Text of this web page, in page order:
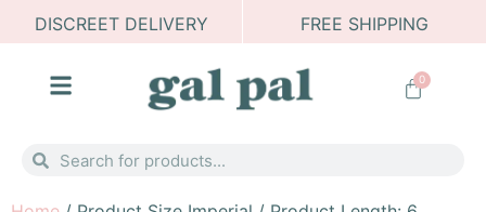
DISCREET DELIVERY FREE SHIPPING
0